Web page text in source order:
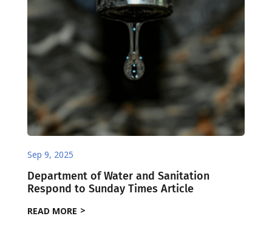
Sep 9, 2025
Department of Water and Sanitation
Respond to Sunday Times Article
READ MORE